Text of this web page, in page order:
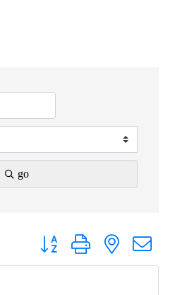
go
Button group with nested